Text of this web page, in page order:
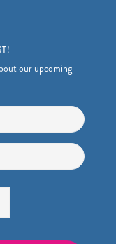
our upcoming
First
Last